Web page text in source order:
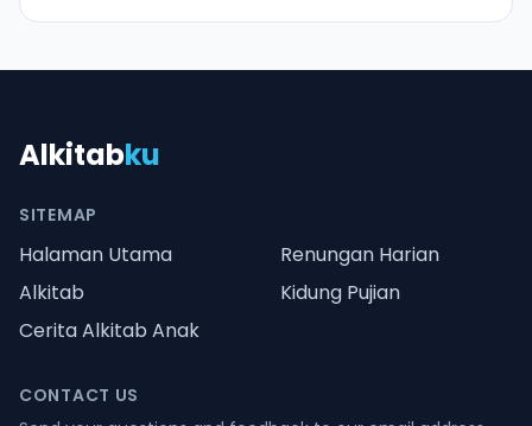
Alkitabku
SITEMAP
Halaman Utama
Renungan Harian
Alkitab
Kidung Pujian
Cerita Alkitab Anak
CONTACT US